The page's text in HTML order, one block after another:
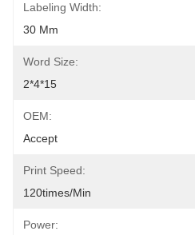
Labeling Width:
30 Mm
Word Size:
2*4*15
OEM:
Accept
Print Speed:
120times/min
Power: